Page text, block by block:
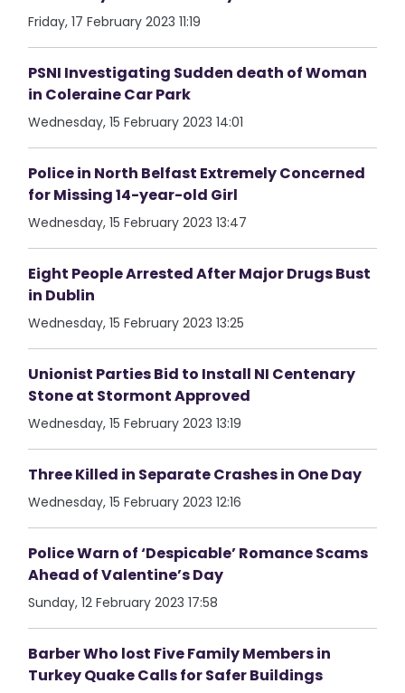
Friday, 17 February 2023 11:19
PSNI Investigating Sudden death of Woman
in Coleraine Car Park
Wednesday, 15 February 2023 14:01
Police in North Belfast Extremely Concerned
for Missing 14-year-old Girl
Wednesday, 15 February 2023 13:47
Eight People Arrested After Major Drugs Bust
in Dublin
Wednesday, 15 February 2023 13:25
Unionist Parties Bid to Install NI Centenary
Stone at Stormont Approved
Wednesday, 15 February 2023 13:19
Three Killed in Separate Crashes in One Day
Wednesday, 15 February 2023 12:16
Police Warn of ‘Despicable’ Romance Scams
Ahead of Valentine’s Day
Sunday, 12 February 2023 17:58
Barber Who lost Five Family Members in
Turkey Quake Calls for Safer Buildings